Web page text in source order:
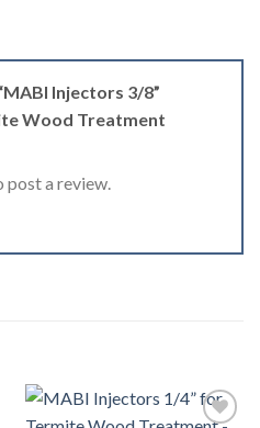
Injectors 3/8”
Wood Treatment
post a review.